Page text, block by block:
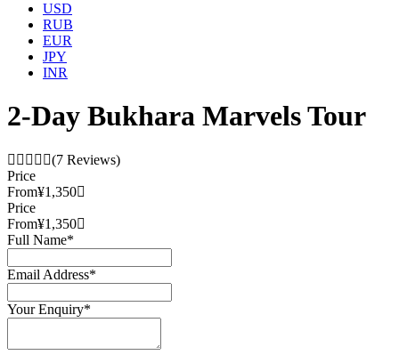
USD
RUB
EUR
JPY
INR
2-Day Bukhara Marvels Tour
(7 Reviews)
Price
From¥1,350
Price
From¥1,350
Full Name*
Email Address*
Your Enquiry*